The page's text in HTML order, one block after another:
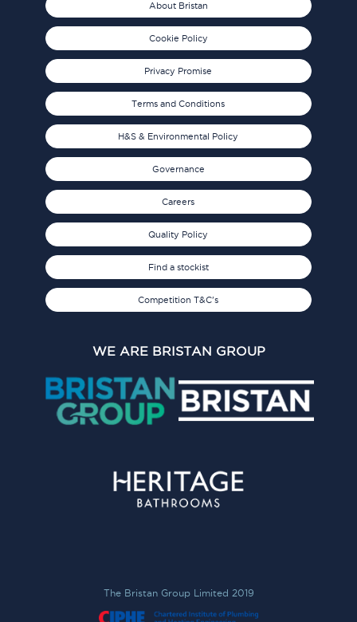
About Bristan
Cookie Policy
Privacy Promise
Terms and Conditions
H&S & Environmental Policy
Governance
Careers
Quality Policy
Find a stockist
Competition T&C's
WE ARE BRISTAN GROUP
The Bristan Group Limited 2019